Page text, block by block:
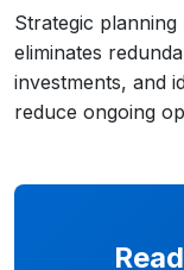
Strategic
eliminates
investments, and
reduce ongoing